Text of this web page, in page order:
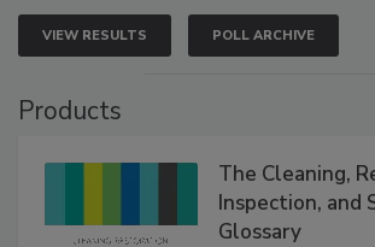
VIEW RESULTS POLL ARCHIVE
The Cleaning,
Inspection, and